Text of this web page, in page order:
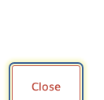
Close